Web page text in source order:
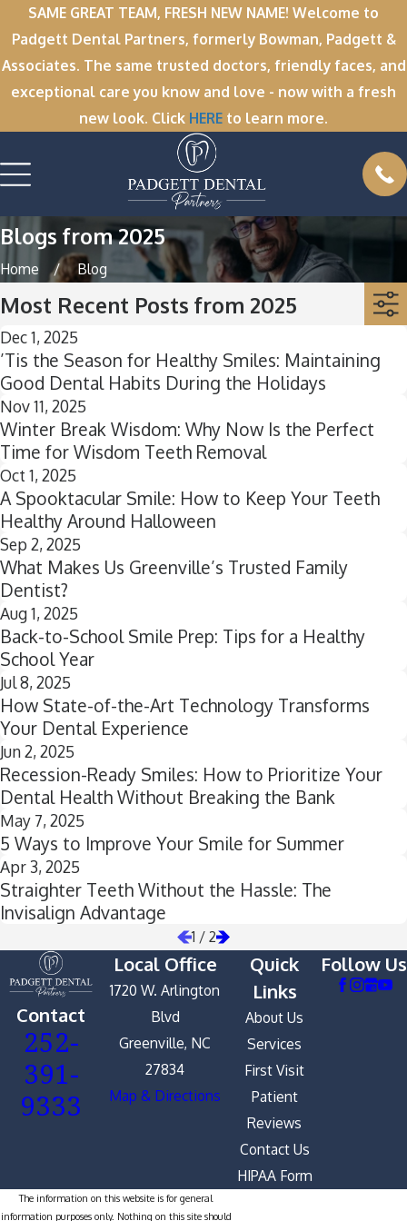
SAME GREAT TEAM, FRESH NEW NAME! Welcome to
Padgett Dental Partners, formerly Bowman, Padgett &
Associates. The same trusted doctors, friendly faces, and
exceptional care you know and love - now with a fresh
new look. Click HERE to learn more.
Blogs from 2025
Home Blog
Most Recent Posts from 2025
Dec 1, 2025
’Tis the Season for Healthy Smiles: Maintaining
Good Dental Habits During the Holidays
Nov 11, 2025
Winter Break Wisdom: Why Now Is the Perfect
Time for Wisdom Teeth Removal
Oct 1, 2025
A Spooktacular Smile: How to Keep Your Teeth
Healthy Around Halloween
Sep 2, 2025
What Makes Us Greenville’s Trusted Family
Dentist?
Aug 1, 2025
Back-to-School Smile Prep: Tips for a Healthy
School Year
Jul 8, 2025
How State-of-the-Art Technology Transforms
Your Dental Experience
Jun 2, 2025
Recession-Ready Smiles: How to Prioritize Your
Dental Health Without Breaking the Bank
May 7, 2025
5 Ways to Improve Your Smile for Summer
Apr 3, 2025
Straighter Teeth Without the Hassle: The
Invisalign Advantage
1 / 2
Contact
252-
391-
9333
Local Office
1720 W. Arlington
Blvd
Greenville, NC
27834
Map & Directions
Quick
Links
About Us
Services
First Visit
Patient
Reviews
Contact Us
HIPAA Form
Follow Us
The information on this website is for general
information purposes only. Nothing on this site should